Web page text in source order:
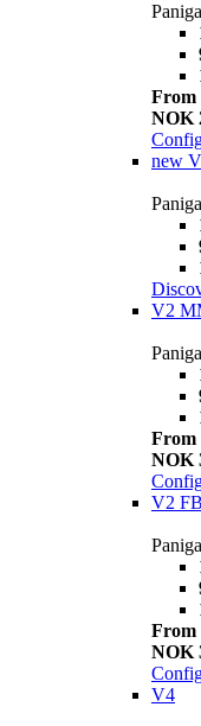
From
NOK
new
V2
From
NOK
V2
From
NOK
V4